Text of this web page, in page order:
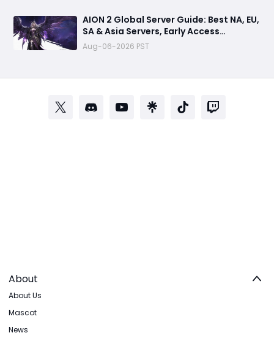
AION 2 Global Server Guide: Best NA, EU,
SA & Asia Servers, Early Access
Benefits, and Launch Tips
Aug-06-2026 PST
About
About Us
Mascot
News